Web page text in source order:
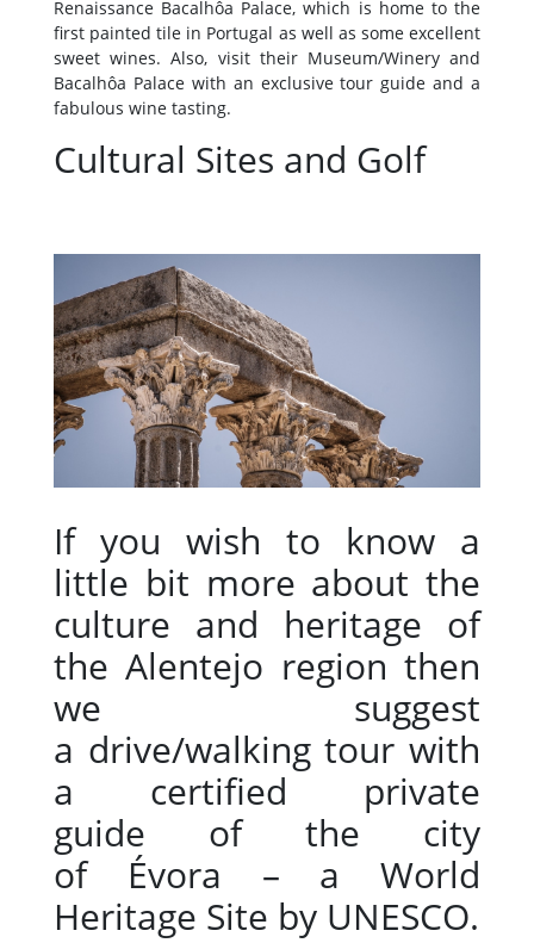
Renaissance Bacalhôa Palace, which is home to the
first painted tile in Portugal as well as some excellent
sweet wines. Also, visit their Museum/Winery and
Bacalhôa Palace with an exclusive tour guide and a
fabulous wine tasting.
Cultural Sites and Golf
If you wish to know a
little bit more about the
culture and heritage of
the Alentejo region then
we suggest
a drive/walking tour with
a certified private
guide of the city
of Évora – a World
Heritage Site by UNESCO.